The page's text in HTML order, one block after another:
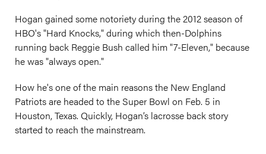
Hogan gained some notoriety during the 2012 season of
HBO's "Hard Knocks," during which then-Dolphins
running back Reggie Bush called him "7-Eleven," because
he was "always open."
How he's one of the main reasons the New England
Patriots are headed to the Super Bowl on Feb. 5 in
Houston, Texas. Quickly, Hogan’s lacrosse back story
started to reach the mainstream.